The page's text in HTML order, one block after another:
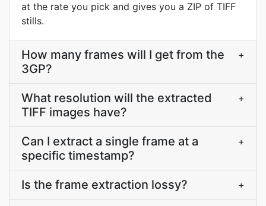
at the rate you pick and gives you a ZIP of TIFF
stills.
How many frames will I get from the
3GP?
+
What resolution will the extracted
TIFF images have?
+
Can I extract a single frame at a
specific timestamp?
+
Is the frame extraction lossy? +